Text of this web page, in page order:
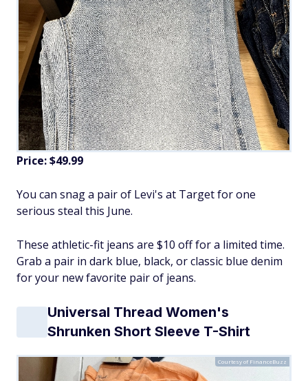
Price: $49.99
You can snag a pair of Levi's at Target for one
serious steal this June.
These athletic-fit jeans are $10 off for a limited time.
Grab a pair in dark blue, black, or classic blue denim
for your new favorite pair of jeans.
Universal Thread Women's
Shrunken Short Sleeve T-Shirt
Courtesy of FinanceBuzz